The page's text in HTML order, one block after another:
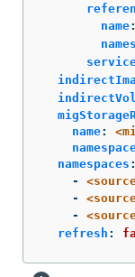
name:
name:
namespaces :
-
-
-
refresh :